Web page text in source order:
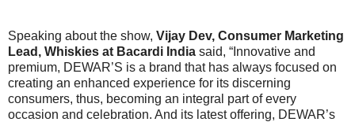
Speaking about the show, Vijay Dev, Consumer Marketing
Lead, Whiskies at Bacardi India said, “Innovative and
premium, DEWAR’S is a brand that has always focused on
creating an enhanced experience for its discerning
consumers, thus, becoming an integral part of every
occasion and celebration. And its latest offering, DEWAR’s